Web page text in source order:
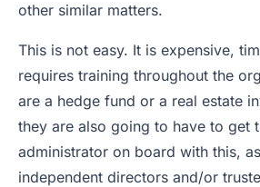
other similar matters.
This is not easy. It is expensive,
requires training throughout the
are a hedge fund or a real estate
they are also going to have to get
administrator on board with this,
independent directors and/or